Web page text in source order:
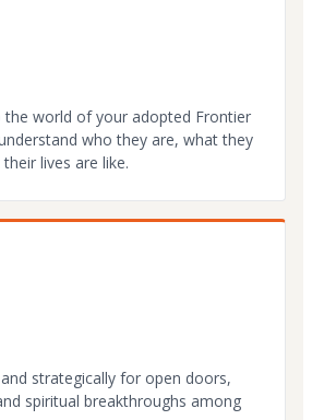
world of your adopted Frontier
who they are, what they
lives are like.
strategically for open doors,
spiritual breakthroughs among